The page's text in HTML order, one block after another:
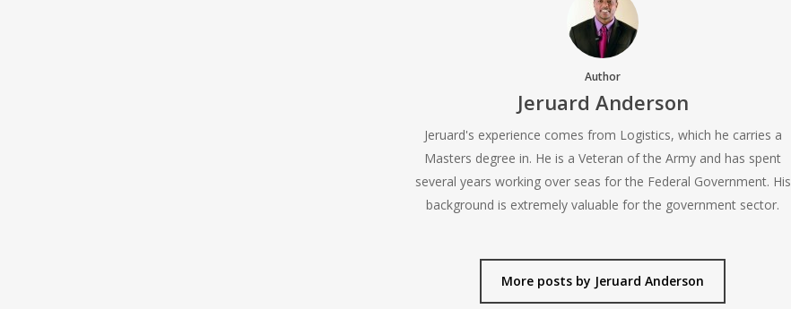
Author
Jeruard Anderson
Jeruard's experience comes from Logistics, which he carries a
Masters degree in. He is a Veteran of the Army and has spent
several years working over seas for the Federal Government. His
background is extremely valuable for the government sector.
More posts by Jeruard Anderson